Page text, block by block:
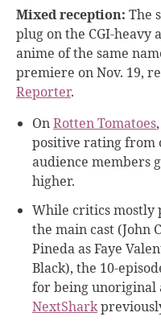
Mixed reception: The
plug on the CGI-heavy
anime of the same
premiere on Nov. 19,
Reporter.
OnRotten Tomatoes
positive rating from
audience members
higher.
While critics mostly
the main cast (John
Pineda as Faye
Black), the 10-
for being unoriginal
NextShark